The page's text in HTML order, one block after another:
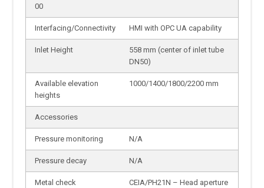
00
Interfacing/Connectivity HMI with OPC UA capability
Inlet Height
558 mm (center of inlet tube
DN50)
Available elevation
heights
1000/1400/1800/2200 mm
Accessories
Pressure monitoring N/A
Pressure decay N/A
Metal check
CEIA/PH21N – Head aperture